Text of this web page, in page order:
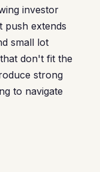
investor
push extends
small lot
don't fit the
strong
to navigate